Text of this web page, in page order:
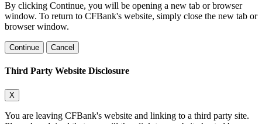
By clicking Continue, you will be opening a new tab or browser
window. To return to CFBank's website, simply close the new tab or
browser window.
Continue Cancel
Third Party Website Disclosure
X
You are leaving CFBank's website and linking to a third party site.